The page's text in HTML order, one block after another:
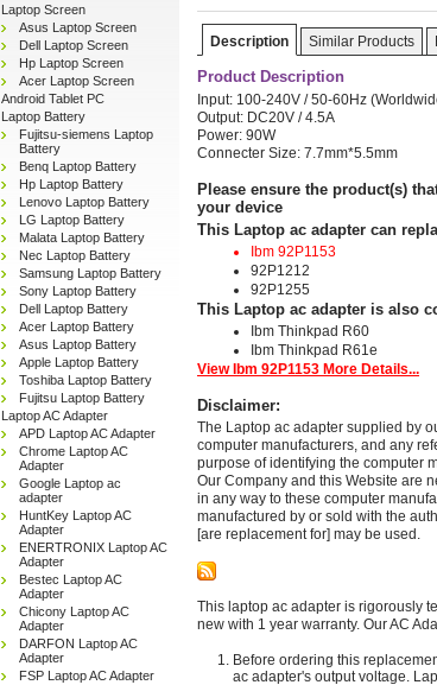
Laptop Screen
Asus Laptop Screen
Dell Laptop Screen
Hp Laptop Screen
Acer Laptop Screen
Android Tablet PC
Laptop Battery
Fujitsu-siemens Laptop
Battery
Benq Laptop Battery
Hp Laptop Battery
Lenovo Laptop Battery
LG Laptop Battery
Malata Laptop Battery
Nec Laptop Battery
Samsung Laptop Battery
Sony Laptop Battery
Dell Laptop Battery
Acer Laptop Battery
Asus Laptop Battery
Apple Laptop Battery
Toshiba Laptop Battery
Fujitsu Laptop Battery
Laptop AC Adapter
APD Laptop AC Adapter
Chrome Laptop AC
Adapter
Google Laptop ac
adapter
HuntKey Laptop AC
Adapter
ENERTRONIX Laptop AC
Adapter
Bestec Laptop AC
Adapter
Chicony Laptop AC
Adapter
DARFON Laptop AC
Adapter
FSP Laptop AC Adapter
Description Similar Products
Product Description
Input: 100-240V / 50-60Hz
Output: DC20V / 4.5A
Power: 90W
Connecter Size: 7.7mm*5.5mm
Please ensure the product(s)
your device
This Laptop ac adapter can
Ibm 92P1153
92P1212
92P1255
This Laptop ac adapter is also
Ibm Thinkpad R60
Ibm Thinkpad R61e
View Ibm 92P1153 More Details...
Disclaimer:
The Laptop ac adapter supplied by
computer manufacturers, and any
purpose of identifying the computer
Our Company and this Website are
in any way to these computer
manufactured by or sold with the
[are replacement for] may be used.
This laptop ac adapter is rigorously
new with 1 year warranty. Our AC
Before ordering this
ac adapter's output voltage.